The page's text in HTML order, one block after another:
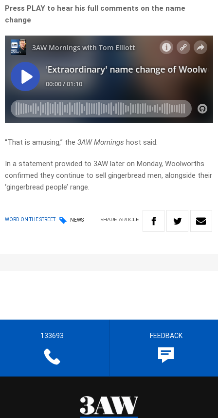
Press PLAY to hear his full comments on the name
change
“That is amusing,” the 3AW Mornings host said.
In a statement provided to 3AW later on Monday, Woolworths
confirmed they continue to sell gingerbread men, alongside their
‘gingerbread people’ range.
WORD ON THE STREET NEWS SHARE ARTICLE
133693 FEEDBACK